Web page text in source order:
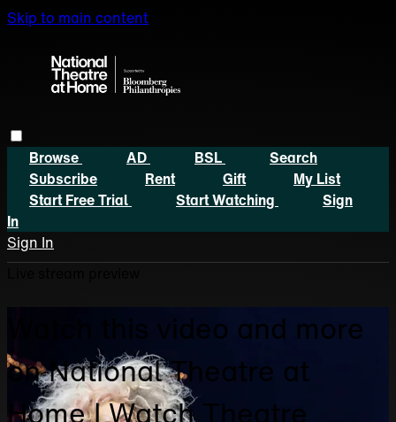
Skip to main content
Browse AD BSL
Search
Subscribe
Rent Gift
My List
Start Free Trial
Start Watching
Sign
In
Sign In
Watch this video and more
on National Theatre at